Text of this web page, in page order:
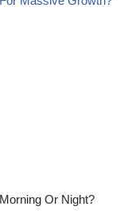
Or Night?